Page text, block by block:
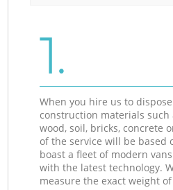
1.
When you hire us to
construction materials such
wood, soil, bricks, concrete
of the service will be based
boast a fleet of modern
with the latest technology.
measure the exact weight